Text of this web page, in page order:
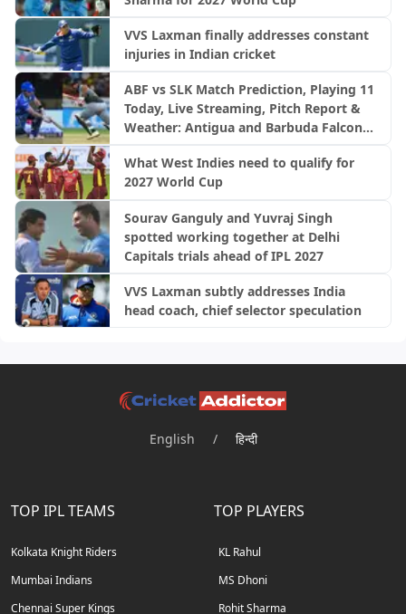
VVS Laxman finally addresses constant
injuries in Indian cricket
ABF vs SLK Match Prediction, Playing 11
Today, Live Streaming, Pitch Report &
Weather: Antigua and Barbuda Falcons
What West Indies need to qualify for
2027 World Cup
Sourav Ganguly and Yuvraj Singh
spotted working together at Delhi
Capitals trials ahead of IPL 2027
VVS Laxman subtly addresses India
head coach, chief selector speculation
English / हिन्दी
TOP IPL TEAMS
Kolkata Knight Riders
Mumbai Indians
Chennai Super Kings
TOP PLAYERS
KL Rahul
MS Dhoni
Rohit Sharma